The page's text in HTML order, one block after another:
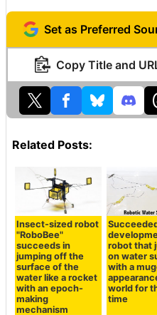
Set as Preferred
Copy Title and
Related Posts:
Insect-sized robot
"RoboBee"
succeeds in
jumping off the
surface of the
water like a rocket
with an epoch-
making
mechanism
robot that
on water
with a
world for
time